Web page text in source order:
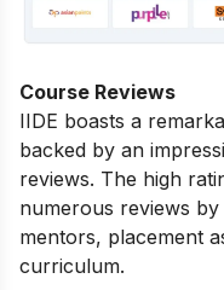
Course Reviews
IIDE boasts a
backed by an
reviews. The high
numerous reviews
mentors, placement
curriculum.